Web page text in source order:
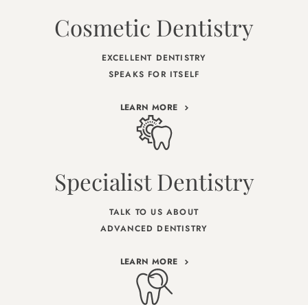
Cosmetic Dentistry
EXCELLENT DENTISTRY
SPEAKS FOR ITSELF
LEARN MORE
Specialist Dentistry
TALK TO US ABOUT
ADVANCED DENTISTRY
LEARN MORE